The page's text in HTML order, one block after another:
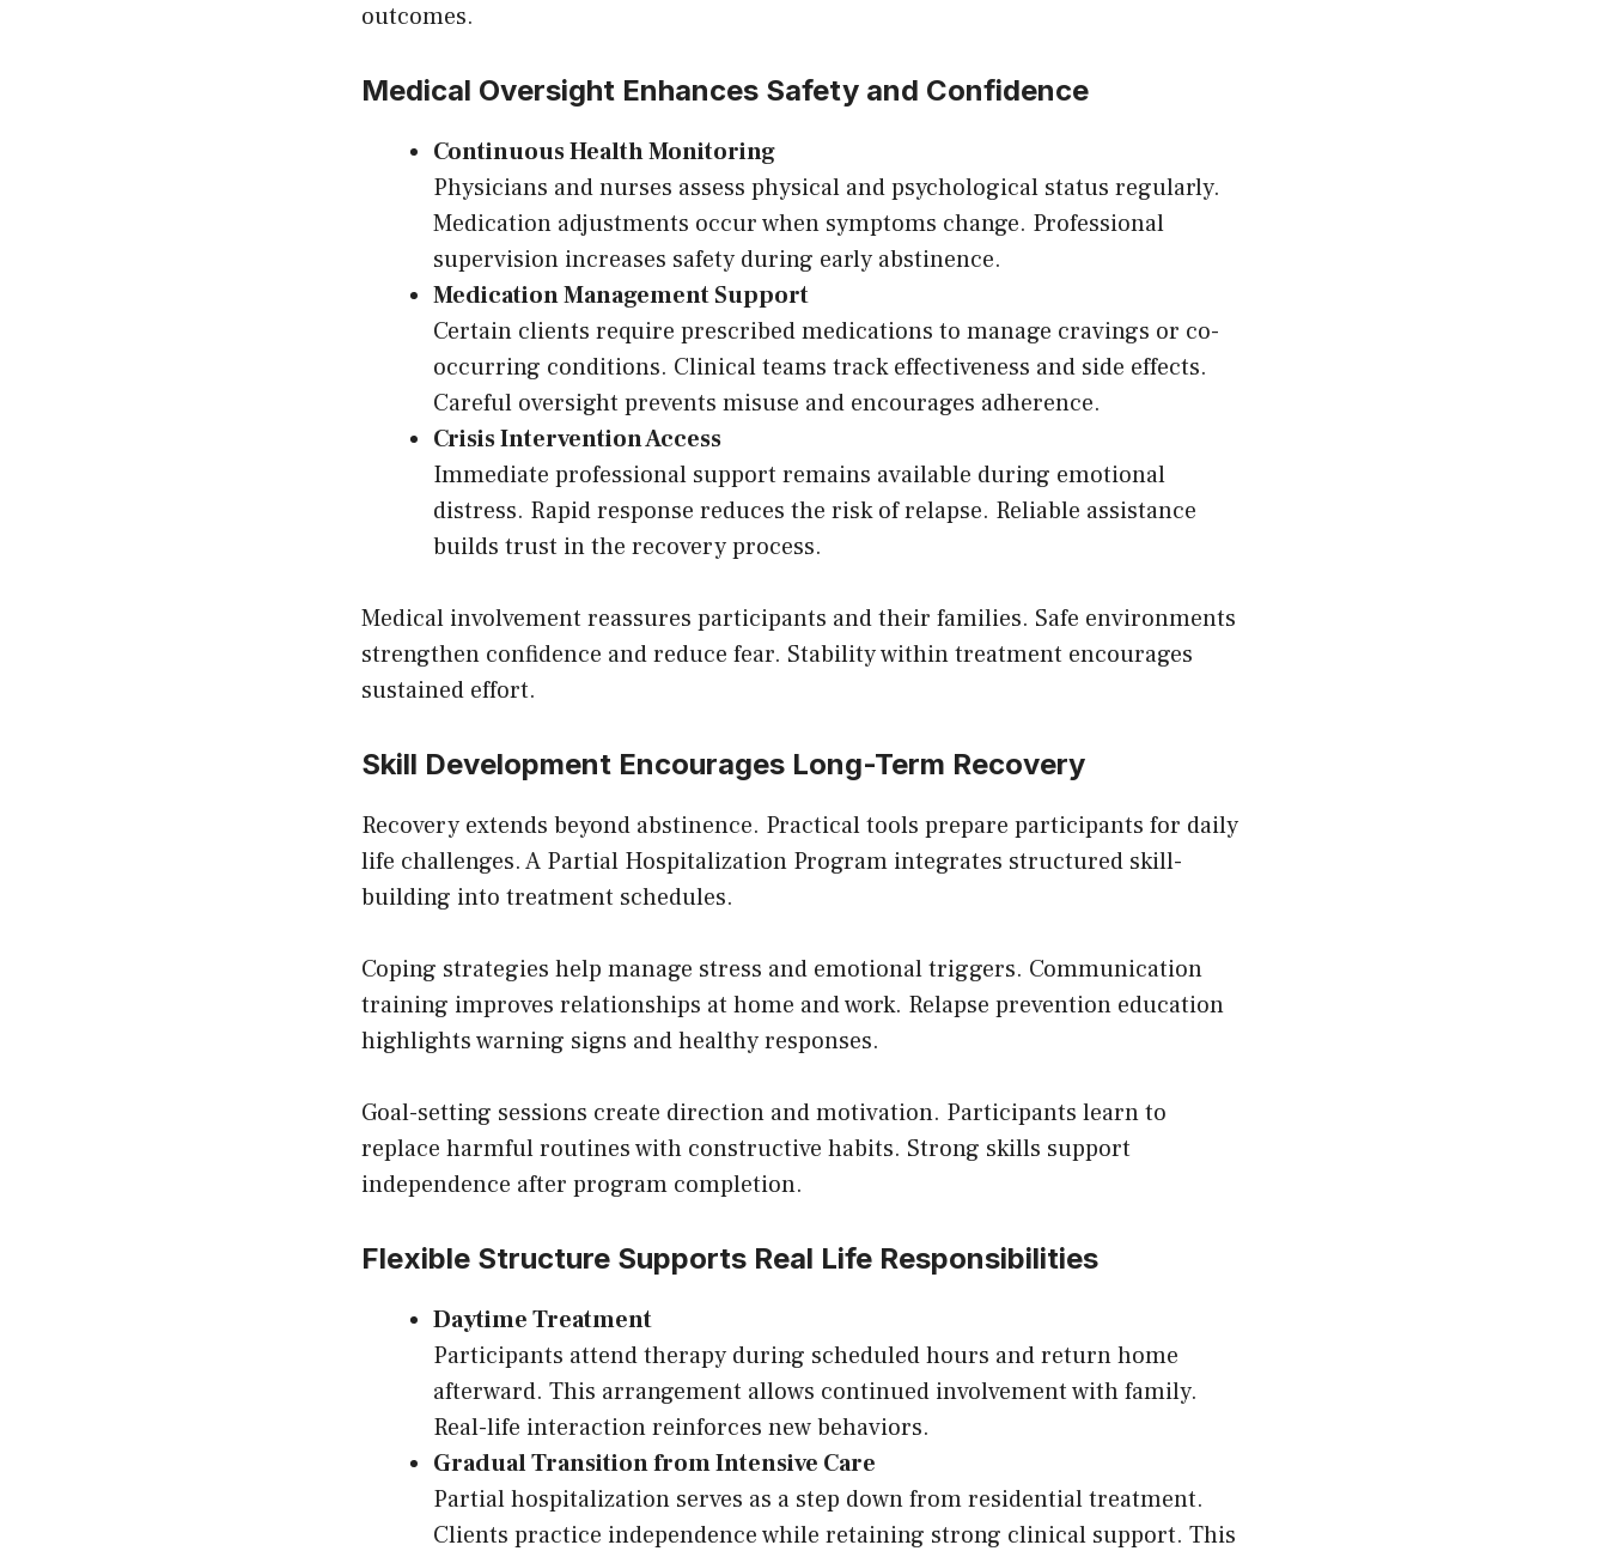
outcomes.
Medical Oversight Enhances Safety and Confidence
Continuous Health Monitoring
Physicians and nurses assess physical and psychological status regularly.
Medication adjustments occur when symptoms change. Professional
supervision increases safety during early abstinence.
Medication Management Support
Certain clients require prescribed medications to manage cravings or co-
occurring conditions. Clinical teams track effectiveness and side effects.
Careful oversight prevents misuse and encourages adherence.
Crisis Intervention Access
Immediate professional support remains available during emotional
distress. Rapid response reduces the risk of relapse. Reliable assistance
builds trust in the recovery process.
Medical involvement reassures participants and their families. Safe environments
strengthen confidence and reduce fear. Stability within treatment encourages
sustained effort.
Skill Development Encourages Long-Term Recovery
Recovery extends beyond abstinence. Practical tools prepare participants for daily
life challenges. A Partial Hospitalization Program integrates structured skill-
building into treatment schedules.
Coping strategies help manage stress and emotional triggers. Communication
training improves relationships at home and work. Relapse prevention education
highlights warning signs and healthy responses.
Goal-setting sessions create direction and motivation. Participants learn to
replace harmful routines with constructive habits. Strong skills support
independence after program completion.
Flexible Structure Supports Real Life Responsibilities
Daytime Treatment
Participants attend therapy during scheduled hours and return home
afterward. This arrangement allows continued involvement with family.
Real-life interaction reinforces new behaviors.
Gradual Transition from Intensive Care
Partial hospitalization serves as a step down from residential treatment.
Clients practice independence while retaining strong clinical support. This